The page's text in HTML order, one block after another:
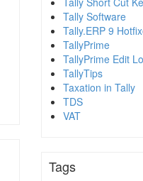
Tally Software
Tally.ERP 9
TallyPrime
TallyPrime Edit
TallyTips
Taxation in Tally
TDS
VAT
Tags